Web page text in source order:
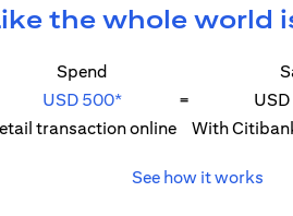
the whole world
Spend
USD 500*
=
transaction online
With
See how it works